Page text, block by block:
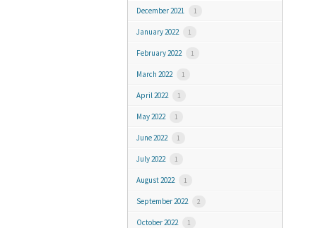
December 2021 1
January 2022 1
February 2022 1
March 2022 1
April 2022 1
May 2022 1
June 2022 1
July 2022 1
August 2022 1
September 2022 2
October 2022 1